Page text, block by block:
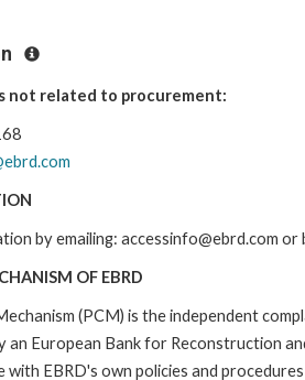
not related to procurement:
by emailing: accessinfo@ebrd.com
OF EBRD
(PCM) is the independent
an European Bank for Reconstruction
with EBRD's own policies and